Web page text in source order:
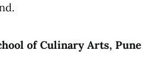
of Culinary Arts, Pune